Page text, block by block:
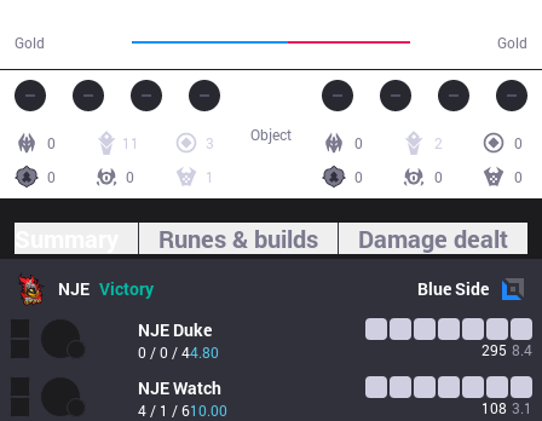
Gold Gold
0 11
3
0
0 1
0 2
0
0
0 0
Object
Runes & builds Damage dealt
NJE Victory BlueSide
NJE Duke
0 / 0 / 44.80 295 8.4
NJEWatch
4 / 1 / 610.00 108 3.1